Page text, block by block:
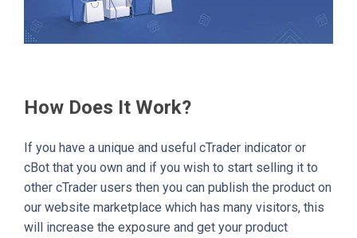
How Does It Work?
If you have a unique and useful cTrader indicator or
cBot that you own and if you wish to start selling it to
other cTrader users then you can publish the product on
our website marketplace which has many visitors, this
will increase the exposure and get your product